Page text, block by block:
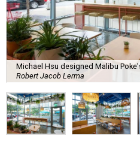
Michael Hsu designed Malibu
Robert Jacob Lerma